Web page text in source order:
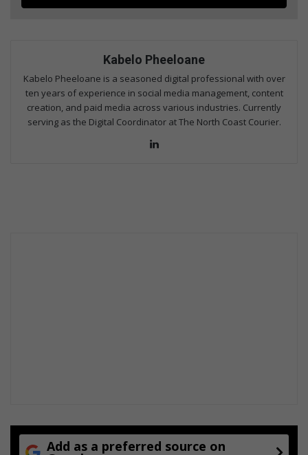
Kabelo Pheeloane
Kabelo Pheeloane is a seasoned digital professional with over
ten years of experience in social media management, content
creation, and paid media across various industries. Currently
serving as the Digital Coordinator at The North Coast Courier.
Add as a preferred source on